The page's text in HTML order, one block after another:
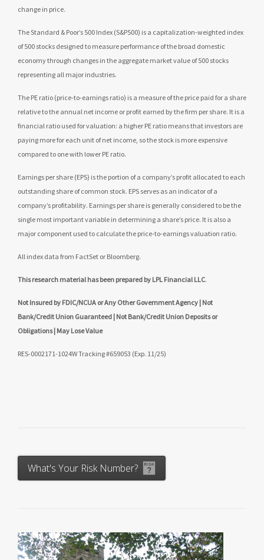
change in price.
The Standard & Poor’s 500 Index (S&P500) is a capitalization-weighted index
of 500 stocks designed to measure performance of the broad domestic
economy through changes in the aggregate market value of 500 stocks
representing all major industries.
The PE ratio (price-to-earnings ratio) is a measure of the price paid for a share
relative to the annual net income or profit earned by the firm per share. It is a
financial ratio used for valuation: a higher PE ratio means that investors are
paying more for each unit of net income, so the stock is more expensive
compared to one with lower PE ratio.
Earnings per share (EPS) is the portion of a company’s profit allocated to each
outstanding share of common stock. EPS serves as an indicator of a
company’s profitability. Earnings per share is generally considered to be the
single most important variable in determining a share’s price. It is also a
major component used to calculate the price-to-earnings valuation ratio.
All index data from FactSet or Bloomberg.
This research material has been prepared by LPL Financial LLC.
Not Insured by FDIC/NCUA or Any Other Government Agency | Not
Bank/Credit Union Guaranteed | Not Bank/Credit Union Deposits or
Obligations | May Lose Value
RES-0002171-1024W Tracking #659053 (Exp. 11/25)
What's Your Risk Number?